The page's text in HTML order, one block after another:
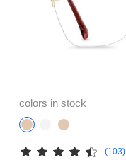
colors in stock
(103)